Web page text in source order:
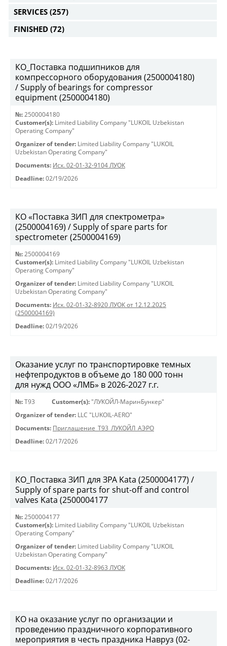
SERVICES (257)
FINISHED (72)
КО_Поставка подшипников для
компрессорного оборудования (2500004180)
/ Supply of bearings for compressor
equipment (2500004180)
№: 2500004180
Customer(s): Limited Liability Company "LUKOIL Uzbekistan
Operating Company"
Organizer of tender: Limited Liability Company "LUKOIL
Uzbekistan Operating Company"
Documents: Исх. 02-01-32-9104 ЛУОК
Deadline: 02/19/2026
КО «Поставка ЗИП для спектрометра»
(2500004169) / Supply of spare parts for
spectrometer (2500004169)
№: 2500004169
Customer(s): Limited Liability Company "LUKOIL Uzbekistan
Operating Company"
Organizer of tender: Limited Liability Company "LUKOIL
Uzbekistan Operating Company"
Documents: Исх. 02-01-32-8920 ЛУОК от 12.12.2025
(2500004169)
Deadline: 02/19/2026
Оказание услуг по транспортировке темных
нефтепродуктов в объеме до 180 000 тонн
для нужд ООО «ЛМБ» в 2026-2027 г.г.
№: Т93 Customer(s): "ЛУКОЙЛ-МаринБункер"
Organizer of tender: LLC "LUKOIL-AERO"
Documents: Приглашение_Т93_ЛУКОЙЛ_АЭРО
Deadline: 02/17/2026
КО_Поставка ЗИП для ЗРА Kata (2500004177) /
Supply of spare parts for shut-off and control
valves Kata (2500004177
№: 2500004177
Customer(s): Limited Liability Company "LUKOIL Uzbekistan
Operating Company"
Organizer of tender: Limited Liability Company "LUKOIL
Uzbekistan Operating Company"
Documents: Исх. 02-01-32-8963 ЛУОК
Deadline: 02/17/2026
КО на оказание услуг по организации и
проведению праздничного корпоративного
мероприятия в честь праздника Навруз (02-